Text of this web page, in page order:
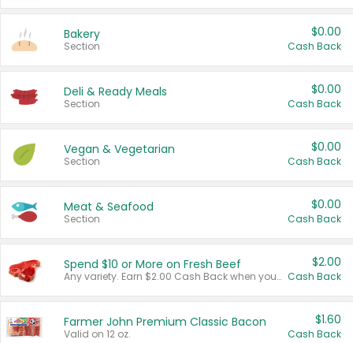
Bakery
Section
$0.00
Cash Back
Deli & Ready Meals
Section
$0.00
Cash Back
Vegan & Vegetarian
Section
$0.00
Cash Back
Meat & Seafood
Section
$0.00
Cash Back
Spend $10 or More on Fresh Beef
Any variety. Earn $2.00 Cash Back when you spend $10 or more before tax and after discounts and coupons in one transaction.
$2.00
Cash Back
Farmer John Premium Classic Bacon
Valid on 12 oz.
$1.60
Cash Back